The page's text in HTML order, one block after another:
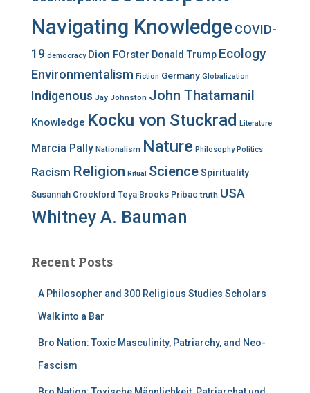
Navigating KnowledgeCOVID-
19 democracy Dion FOrster Donald Trump Ecology
Environmentalism Fiction Germany Globalization
Indigenous Jay Johnston John Thatamanil
Knowledge Kocku von Stuckrad Literature
Marcia Pally Nationalism Nature Philosophy Politics
Racism Religion Ritual ScienceSpirituality
Susannah Crockford Teya Brooks Pribac truth USA
Whitney A. Bauman
Recent Posts
A Philosopher and 300 Religious Studies Scholars
Walk into a Bar
Bro Nation: Toxic Masculinity, Patriarchy, and Neo-
Fascism